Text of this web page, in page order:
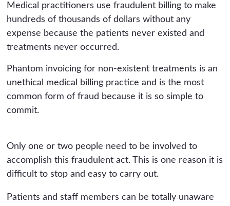
Medical practitioners use fraudulent billing to make
hundreds of thousands of dollars without any
expense because the patients never existed and
treatments never occurred.
Phantom invoicing for non-existent treatments is an
unethical medical billing practice and is the most
common form of fraud because it is so simple to
commit.
Only one or two people need to be involved to
accomplish this fraudulent act. This is one reason it is
difficult to stop and easy to carry out.
Patients and staff members can be totally unaware